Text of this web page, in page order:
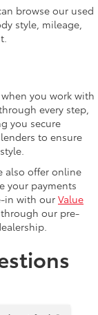
browse our used
style, mileage,
you work with
every step,
you secure
to ensure
also offer online
your payments
in with our Value
through our pre-